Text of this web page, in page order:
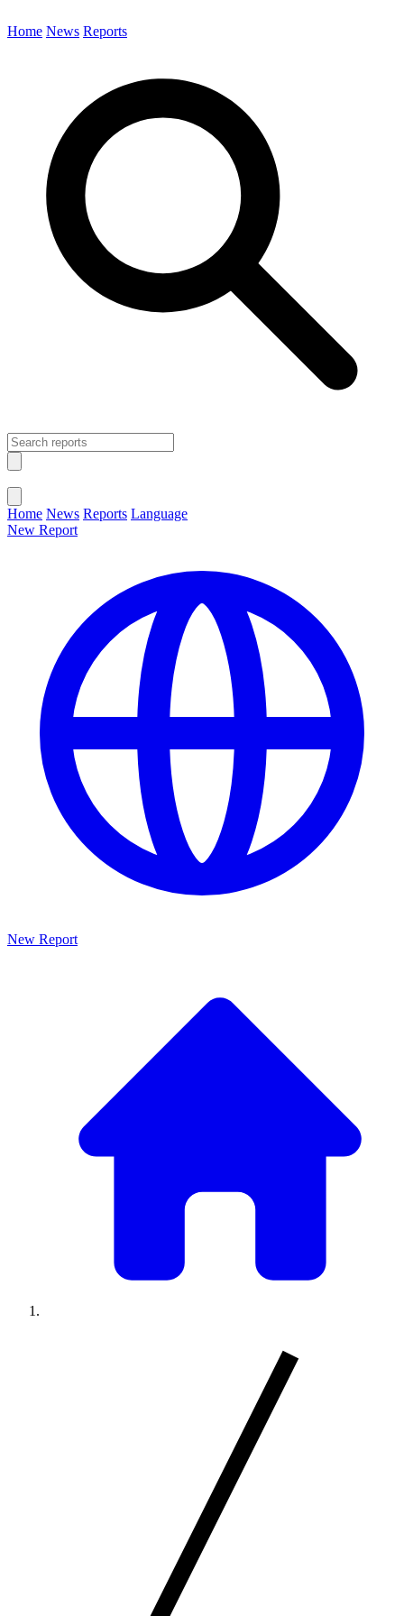
Home News Reports
Home News Reports Language
New Report
New Report